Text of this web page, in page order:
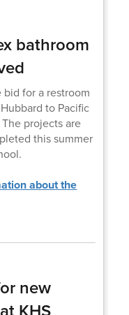
bathroom
for a restroom
to Pacific
projects are
this summer
about the
new